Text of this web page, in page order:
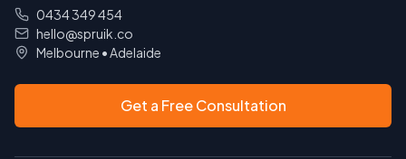
0434 349 454
hello@spruik.co
Melbourne •Adelaide
Get a Free Consultation